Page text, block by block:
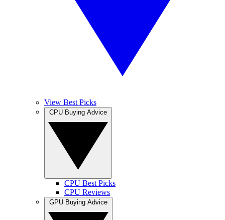
View Best Picks
CPU Best Picks
CPU Reviews